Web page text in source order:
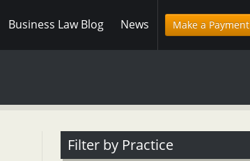
Business Law Blog News Make a Payment
Filter by Practice